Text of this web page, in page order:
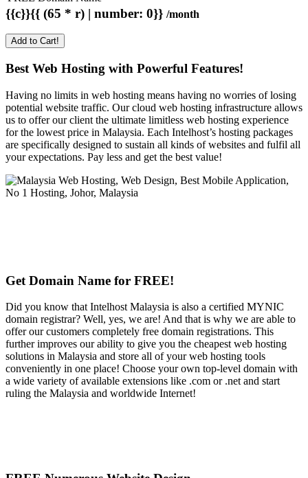
{{c}}{{ (65 * r) | number: 0}} /month
Add to Cart!
Best Web Hosting with Powerful Features!
Having no limits in web hosting means having no worries of losing
potential website traffic. Our cloud web hosting infrastructure allows
us to offer our client the ultimate limitless web hosting experience
for the lowest price in Malaysia. Each Intelhost’s hosting packages
are specifically designed to sustain all kinds of websites and fulfil all
your expectations. Pay less and get the best value!
Get Domain Name for FREE!
Did you know that Intelhost Malaysia is also a certified MYNIC
domain registrar? Well, yes, we are! And that is why we are able to
offer our customers completely free domain registrations. This
further improves our ability to give you the cheapest web hosting
solutions in Malaysia and store all of your web hosting tools
conveniently in one place! Choose your own top-level domain with
a wide variety of available extensions like .com or .net and start
ruling the Malaysia and worldwide Internet!